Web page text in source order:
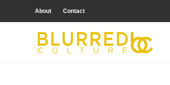
About Contact